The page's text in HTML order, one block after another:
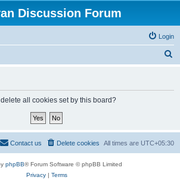
Discussion Forum
Login
all cookies set by this board?
All times are UTC+05:30
Delete cookies
Contact us
phpBB® Forum Software © phpBB Limited
Privacy| Terms